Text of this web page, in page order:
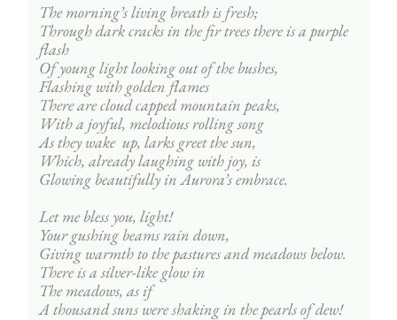
The morning’s living breath is fresh;
Through dark cracks in the fir trees there is a purple
flash
Of young light looking out of the bushes,
Flashing with golden flames
There are cloud capped mountain peaks,
With a joyful, melodious rolling song
As they wake  up, larks greet the sun,
Which, already laughing with joy, is
Glowing beautifully in Aurora’s embrace.
Let me bless you, light!
Your gushing beams rain down,
Giving warmth to the pastures and meadows below.
There is a silver-like glow in
The meadows, as if
A thousand suns were shaking in the pearls of dew!